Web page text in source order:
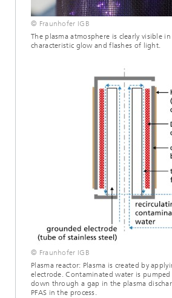
© Fraunhofer IGB
The plasma atmosphere is clearly visible
characteristic glow and flashes of light.
© Fraunhofer IGB
Plasma reactor: Plasma is created by
electrode. Contaminated water is
down through a gap in the plasma
PFAS in the process.